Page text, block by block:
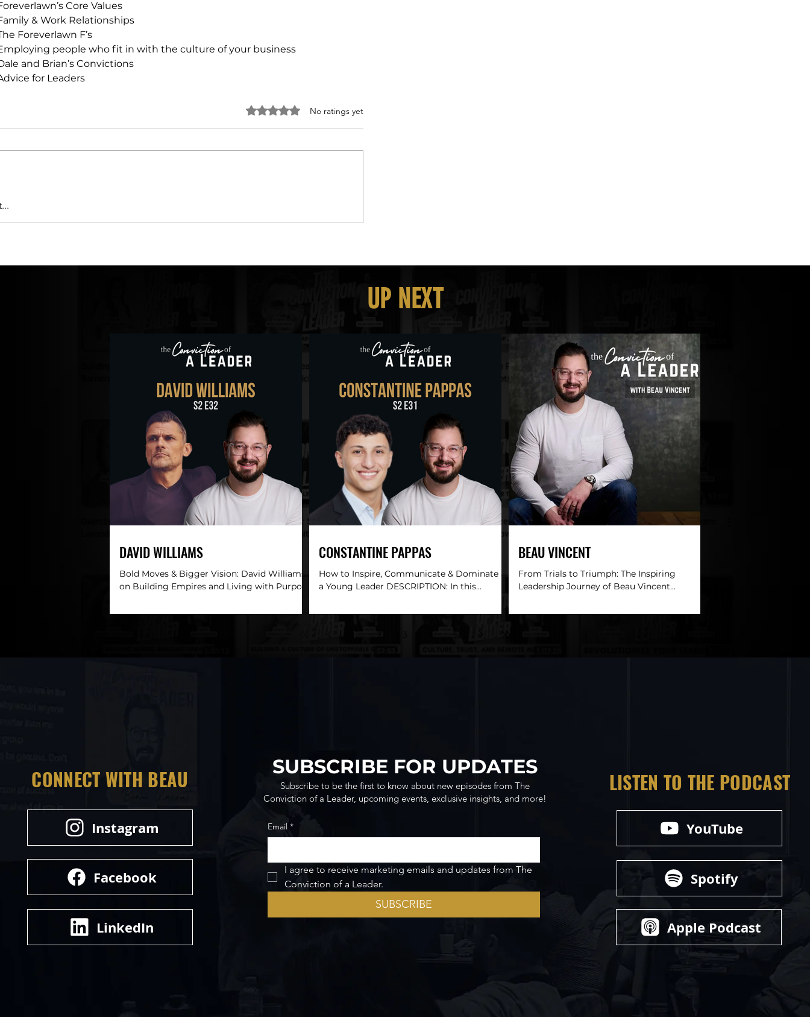
Core Values
& Work Relationships
Foreverlawn F’s
people who fit in with the culture of your business
and Brian’s Convictions
for Leaders
Rated 0 out of 5 stars.
No ratings yet
UP NEXT
DAVID WILLIAMS
Bold Moves & Bigger Vision: David Williams
on Building Empires and Living with Purpose
David...
CONSTANTINE PAPPAS
How to Inspire, Communicate & Dominate as
a Young Leader DESCRIPTION: In this
down with...
BEAU VINCENT
From Trials to Triumph: The Inspiring
Leadership Journey of Beau Vincent
Conviction of a Leader is a...
1
CONNECT WITH BEAU
Instagram
Facebook
LinkedIn
SUBSCRIBE FOR UPDATES
Subscribe to be the first to know about new episodes from The
Conviction of a Leader, upcoming events, exclusive insights, and more!
Email *
I agree to receive marketing emails and updates from The
Conviction of a Leader.
SUBSCRIBE
LISTEN TO THE PODCAST
YouTube
Spotify
Apple Podcast